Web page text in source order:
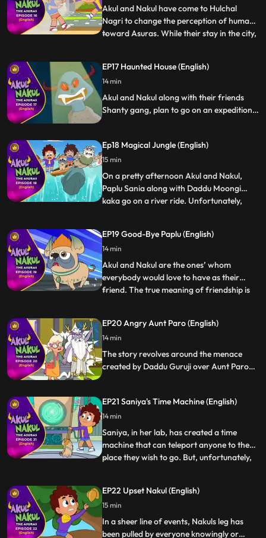
their Guruji to
Akul and Nakul have come to Hulchal
Nagri to change the perception of humans
toward Asuras. While their stay in the city,
Nakul is going through anger management
issues and lands into trouble, but Akul helps
him to overc
...
EP17 Haunted House (English)
14 min
Akul and Nakul along with their friends
Shanty gang, plan to go on an expedition,
House but Akul and Nakul with their super
powers spill the beans of fake ghosts
trying to usurp the bungalow.
Ep18 Magical Jungle (English)
15 min
On a pretty afternoon Akul and Nakul,
Paplu Sania along with Daddu Moongi
kaka go on a river ride. Unfortunately,
Nakul with the help of their super powers
quick thinking help escape everyone from
the jungle dang
...
EP19 Good-Bye Paplu (English)
14 min
Akul and Nakul are the ones’ whom
everybody would love to have as their
friend. The true meaning of friendship is
by Kaantasur and were imposing their
decision on him that he should come back
to the Alien World. Akul and
...
EP20 Angry Aunt Paro (English)
14 min
The story revolves around the menace
created by Daddu Guruji over Aunt Paro
brother
EP21 Saniya's Time Machine (English)
14 min
Saniya, in her lab, has created a time
machine that can teleport anyone to the
place they wish to go. But, unfortunately,
difficult place to come back from.
However, Akul and Nakul make sure that
they and their friends tr
...
EP22 Upset Nakul (English)
15 min
In a sheer line of events, Nakuls leg has
been pulled by everyone knowingly or